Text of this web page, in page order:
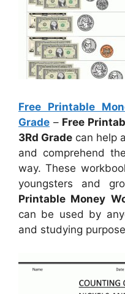
Free Printable
Grade – Free
3Rd Grade can help
and comprehend
way. These
youngsters and
Printable Money
can be used by
and studying